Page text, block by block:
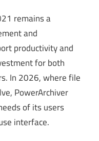
remains a
and
productivity and
for both
In 2026, where file
PowerArchiver
of its users
interface.